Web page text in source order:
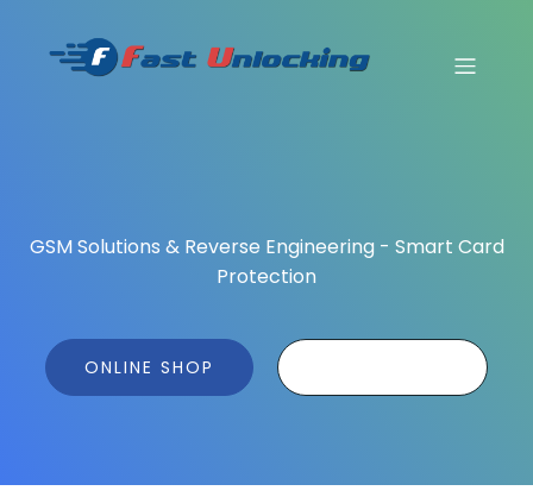
GSM Solutions & Reverse Engineering - Smart Card
Protection
ONLINE SHOP